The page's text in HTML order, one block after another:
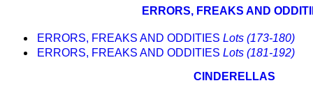
ERRORS, FREAKS AND
ERRORS, FREAKS AND ODDITIES Lots (173-180)
ERRORS, FREAKS AND ODDITIES Lots (181-192)
CINDERELLAS